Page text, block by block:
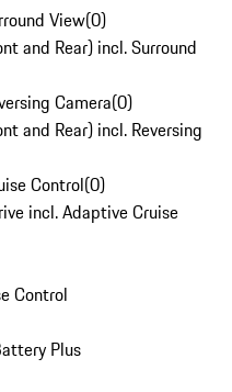
View(0)
and Rear) incl. Surround
Camera(0)
and Rear) incl. Reversing
Control(0)
incl. Adaptive Cruise
Control
Plus